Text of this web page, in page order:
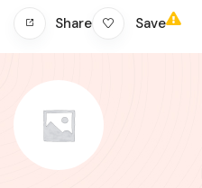
Share Save